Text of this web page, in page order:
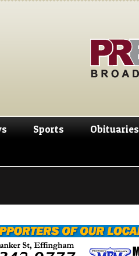
Sports Obituaries